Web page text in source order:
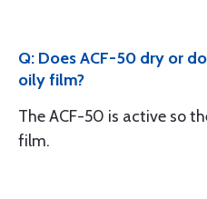
Q: Does ACF-50 dry or
oily film?
The ACF-50 is active so
film.